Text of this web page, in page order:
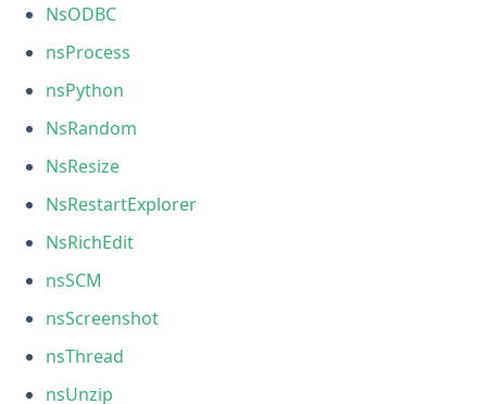
NsODBC
nsProcess
nsPython
NsRandom
NsResize
NsRestartExplorer
NsRichEdit
nsSCM
nsScreenshot
nsThread
nsUnzip